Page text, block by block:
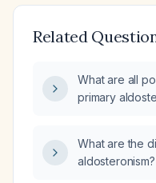
Related
What are all
primary
recommended
What are the
aldosteronism?